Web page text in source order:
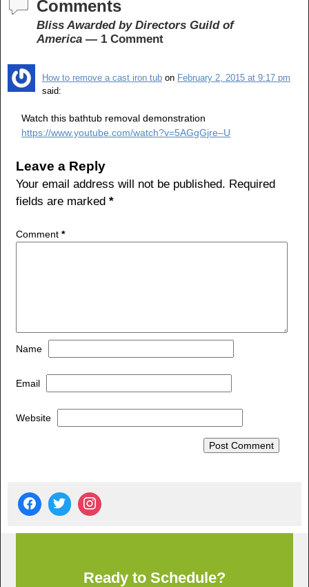
c
e
b
o
o
k
tt
er
ar
e
Comments
Bliss Awarded by Directors Guild of
America — 1 Comment
How to remove a cast iron tub on February 2, 2015 at 9:17 pm
said:
Watch this bathtub removal demonstration
https://www.youtube.com/watch?v=5AGgGjre–U
Leave a Reply
Your email address will not be published. Required
fields are marked *
Comment *
Name
Email
Website
Ready to Schedule?